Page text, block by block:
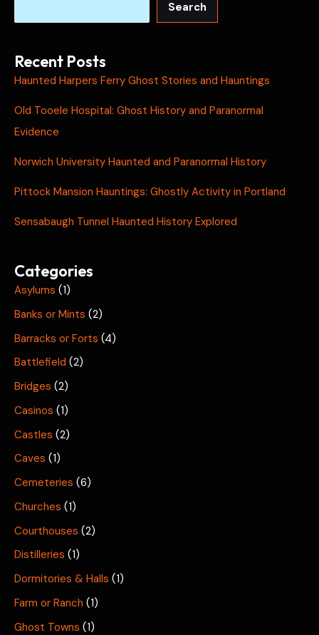
Search
Recent Posts
Haunted Harpers Ferry Ghost Stories and Hauntings
Old Tooele Hospital: Ghost History and Paranormal
Evidence
Norwich University Haunted and Paranormal History
Pittock Mansion Hauntings: Ghostly Activity in Portland
Sensabaugh Tunnel Haunted History Explored
Categories
Asylums (1)
Banks or Mints (2)
Barracks or Forts (4)
Battlefield (2)
Bridges (2)
Casinos (1)
Castles (2)
Caves (1)
Cemeteries (6)
Churches (1)
Courthouses (2)
Distilleries (1)
Dormitories & Halls (1)
Farm or Ranch (1)
Ghost Towns (1)